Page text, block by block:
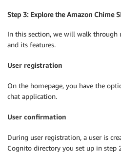
Step 3: Explore the Amazon Chime
In this section, we will walk through
and its features.
User registration
On the homepage, you have the
chat application.
User confirmation
During user registration, a user is
Cognito directory you set up in step